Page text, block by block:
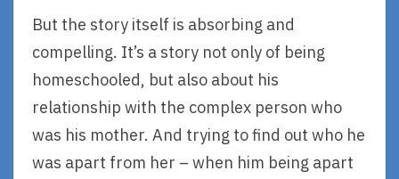
But the story itself is absorbing and
compelling. It’s a story not only of being
homeschooled, but also about his
relationship with the complex person who
was his mother. And trying to find out who he
was apart from her – when him being apart